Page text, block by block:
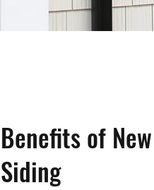
Benefits of
Siding